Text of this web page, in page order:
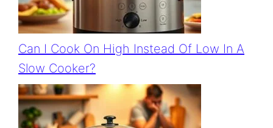
Can I Cook On High Instead Of Low In A
Slow Cooker?